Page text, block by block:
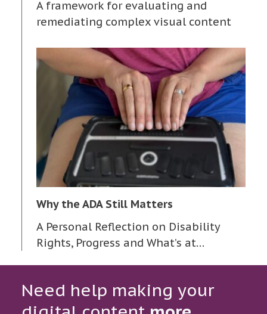
A framework for evaluating and
remediating complex visual content
Why the ADA Still Matters
A Personal Reflection on Disability
Rights, Progress and What’s at…
Need help making your